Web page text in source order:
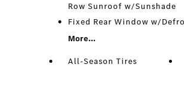
Row Sunroof w/Sunshade
Fixed Rear Window w/
More...
All-Season Tires